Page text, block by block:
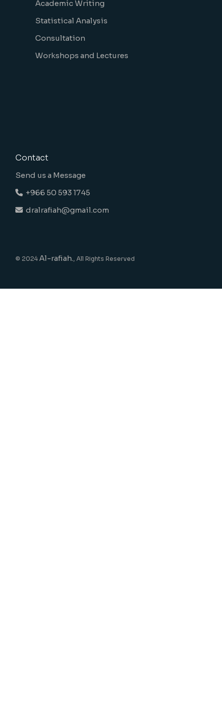
Academic Writing
Statistical Analysis
Consultation
Workshops and Lectures
Contact
Send us a Message
+966 50 593 1745
dralrafiah@gmail.com
© 2024 Al-rafiah., All Rights Reserved